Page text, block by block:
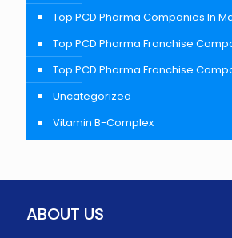
Top PCD Pharma Companies In
Top PCD Pharma Franchise
Top PCD Pharma Franchise
Uncategorized
Vitamin B-Complex
ABOUT US